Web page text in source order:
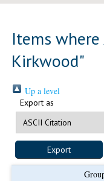
Items
Kirkwood"
Up a level
Export as